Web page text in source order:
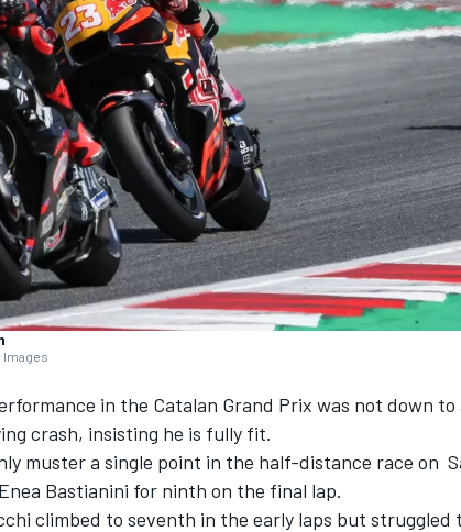
Images
in the Catalan Grand Prix was not down to
crash, insisting he is fully fit.
muster a single point in the half-distance race on
Enea Bastianini for ninth on the final lap.
climbed to seventh in the early laps but struggled